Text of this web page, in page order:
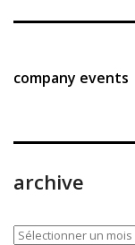
company events
archive
archive